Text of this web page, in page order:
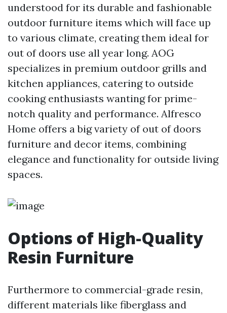
understood for its durable and fashionable
outdoor furniture items which will face up
to various climate, creating them ideal for
out of doors use all year long. AOG
specializes in premium outdoor grills and
kitchen appliances, catering to outside
cooking enthusiasts wanting for prime-
notch quality and performance. Alfresco
Home offers a big variety of out of doors
furniture and decor items, combining
elegance and functionality for outside living
spaces.
Options of High-Quality
Resin Furniture
Furthermore to commercial-grade resin,
different materials like fiberglass and